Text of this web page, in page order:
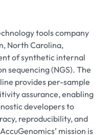
tools company
North Carolina,
of synthetic internal
sequencing (NGS). The
provides per-sample
assurance, enabling
developers to
reproducibility, and
mission is